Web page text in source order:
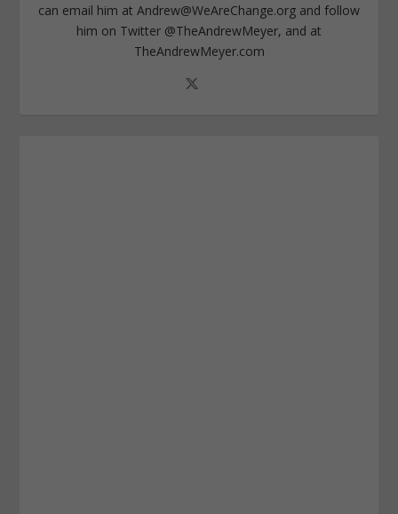
can email him at Andrew@WeAreChange.org and follow
him on Twitter @TheAndrewMeyer, and at
TheAndrewMeyer.com